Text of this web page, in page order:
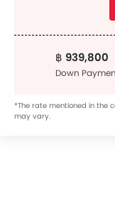
฿ 939,800
Down
*The rate mentioned in the
may vary.